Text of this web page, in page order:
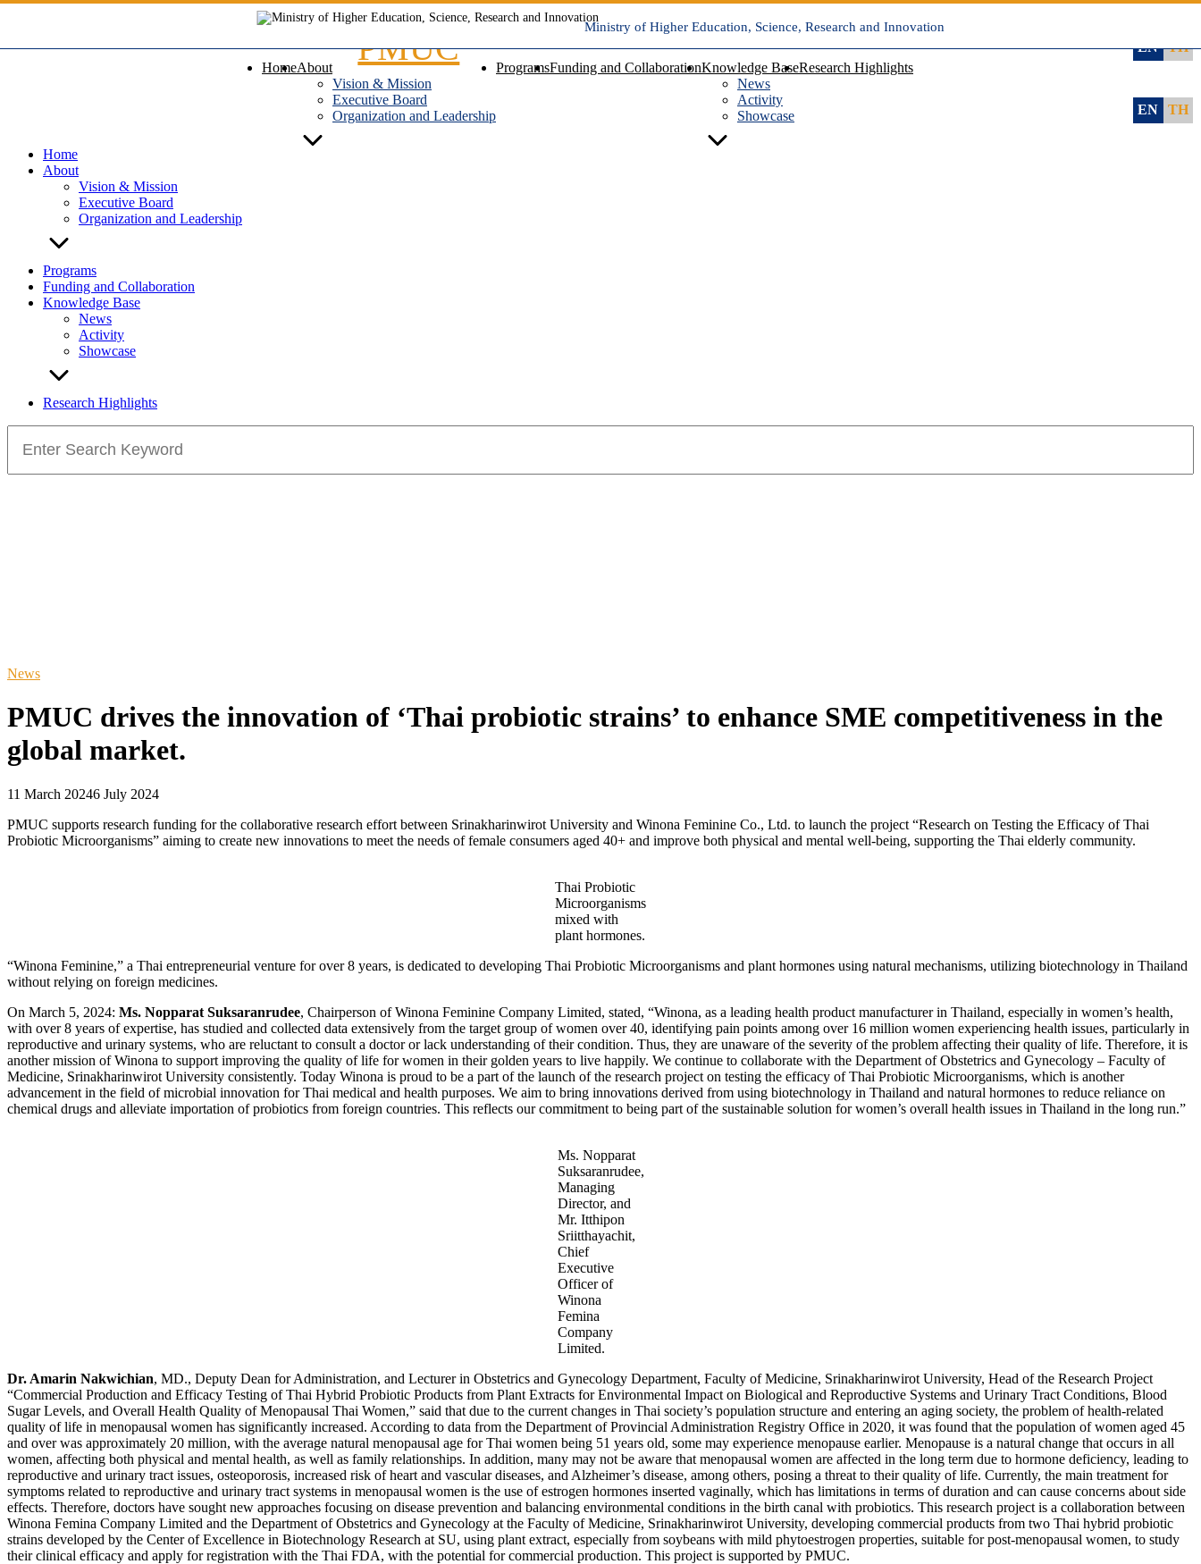
content
Ministry of Higher Education, Science, Research and Innovation
EN
TH
HomeAbout
Vision & Mission
Executive Board
Organization and Leadership
ProgramsFunding and CollaborationKnowledge Base
News
Activity
Showcase
Research Highlights
EN TH
Home
About
Vision & Mission
Executive Board
Organization and Leadership
Programs
Funding and Collaboration
Knowledge Base
News
Activity
Showcase
Research Highlights
for:
News
PMUC drives the innovation of ‘Thai probiotic strains’ to enhance SME competitiveness in the
global market.
11 March 20246 July 2024
PMUC supports research funding for the collaborative research effort between Srinakharinwirot University and Winona Feminine Co., Ltd. to launch the project “Research on Testing the Efficacy of Thai
Probiotic Microorganisms” aiming to create new innovations to meet the needs of female consumers aged 40+ and improve both physical and mental well-being, supporting the Thai elderly community.
Thai Probiotic
Microorganisms
mixed with
plant hormones.
“Winona Feminine,” a Thai entrepreneurial venture for over 8 years, is dedicated to developing Thai Probiotic Microorganisms and plant hormones using natural mechanisms, utilizing biotechnology in Thailand
without relying on foreign medicines.
On March 5, 2024: Ms. Nopparat Suksaranrudee, Chairperson of Winona Feminine Company Limited, stated, “Winona, as a leading health product manufacturer in Thailand, especially in women’s health,
with over 8 years of expertise, has studied and collected data extensively from the target group of women over 40, identifying pain points among over 16 million women experiencing health issues, particularly in
reproductive and urinary systems, who are reluctant to consult a doctor or lack understanding of their condition. Thus, they are unaware of the severity of the problem affecting their quality of life. Therefore, it is
another mission of Winona to support improving the quality of life for women in their golden years to live happily. We continue to collaborate with the Department of Obstetrics and Gynecology – Faculty of
Medicine, Srinakharinwirot University consistently. Today Winona is proud to be a part of the launch of the research project on testing the efficacy of Thai Probiotic Microorganisms, which is another
advancement in the field of microbial innovation for Thai medical and health purposes. We aim to bring innovations derived from using biotechnology in Thailand and natural hormones to reduce reliance on
chemical drugs and alleviate importation of probiotics from foreign countries. This reflects our commitment to being part of the sustainable solution for women’s overall health issues in Thailand in the long run.”
Ms. Nopparat
Suksaranrudee,
Managing
Director, and
Mr. Itthipon
Sriitthayachit,
Chief
Executive
Officer of
Winona
Femina
Company
Limited.
Dr. Amarin Nakwichian, MD., Deputy Dean for Administration, and Lecturer in Obstetrics and Gynecology Department, Faculty of Medicine, Srinakharinwirot University, Head of the Research Project
“Commercial Production and Efficacy Testing of Thai Hybrid Probiotic Products from Plant Extracts for Environmental Impact on Biological and Reproductive Systems and Urinary Tract Conditions, Blood
Sugar Levels, and Overall Health Quality of Menopausal Thai Women,” said that due to the current changes in Thai society’s population structure and entering an aging society, the problem of health-related
quality of life in menopausal women has significantly increased. According to data from the Department of Provincial Administration Registry Office in 2020, it was found that the population of women aged 45
and over was approximately 20 million, with the average natural menopausal age for Thai women being 51 years old, some may experience menopause earlier. Menopause is a natural change that occurs in all
women, affecting both physical and mental health, as well as family relationships. In addition, many may not be aware that menopausal women are affected in the long term due to hormone deficiency, leading to
reproductive and urinary tract issues, osteoporosis, increased risk of heart and vascular diseases, and Alzheimer’s disease, among others, posing a threat to their quality of life. Currently, the main treatment for
symptoms related to reproductive and urinary tract systems in menopausal women is the use of estrogen hormones inserted vaginally, which has limitations in terms of duration and can cause concerns about side
effects. Therefore, doctors have sought new approaches focusing on disease prevention and balancing environmental conditions in the birth canal with probiotics. This research project is a collaboration between
Winona Femina Company Limited and the Department of Obstetrics and Gynecology at the Faculty of Medicine, Srinakharinwirot University, developing commercial products from two Thai hybrid probiotic
strains developed by the Center of Excellence in Biotechnology Research at SU, using plant extract, especially from soybeans with mild phytoestrogen properties, suitable for post-menopausal women, to study
their clinical efficacy and apply for registration with the Thai FDA, with the potential for commercial production. This project is supported by PMUC.